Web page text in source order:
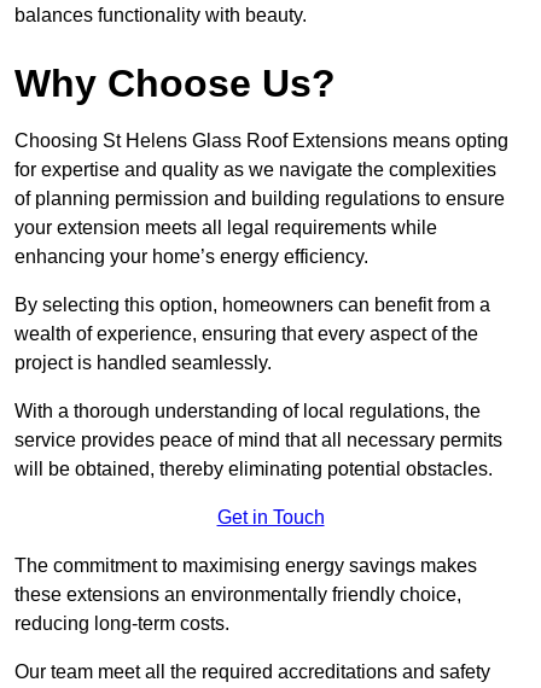
balances functionality with beauty.
Why Choose Us?
Choosing St Helens Glass Roof Extensions means opting
for expertise and quality as we navigate the complexities
of planning permission and building regulations to ensure
your extension meets all legal requirements while
enhancing your home’s energy efficiency.
By selecting this option, homeowners can benefit from a
wealth of experience, ensuring that every aspect of the
project is handled seamlessly.
With a thorough understanding of local regulations, the
service provides peace of mind that all necessary permits
will be obtained, thereby eliminating potential obstacles.
Get in Touch
The commitment to maximising energy savings makes
these extensions an environmentally friendly choice,
reducing long-term costs.
Our team meet all the required accreditations and safety